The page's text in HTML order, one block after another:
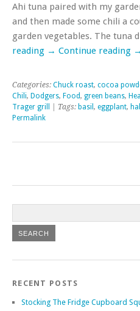
Ahi tuna paired with my
and then made some chili a
garden vegetables. The tuna
reading → Continue reading →
Categories: Chuck roast, cocoa
Chili, Dodgers, Food, green beans,
Trager grill
| Tags: basil , eggplant,
Permalink
RECENT POSTS
Stocking The Fridge Cupboard